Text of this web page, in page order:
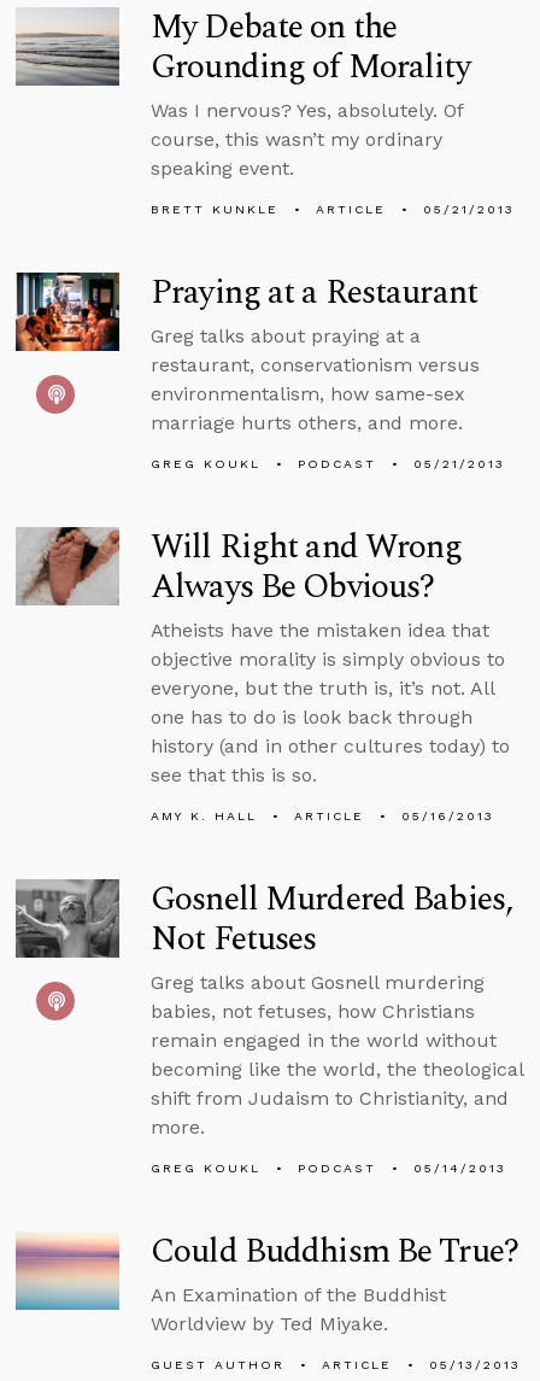
My Debate on the
Grounding of Morality
Was I nervous? Yes, absolutely. Of
course, this wasn’t my ordinary
speaking event.
BRETT KUNKLE ARTICLE 05/21/2013
Praying at a Restaurant
Greg talks about praying at a
restaurant, conservationism versus
environmentalism, how same-sex
marriage hurts others, and more.
GREG KOUKL PODCAST 05/21/2013
Will Right and Wrong
Always Be Obvious?
Atheists have the mistaken idea that
objective morality is simply obvious to
everyone, but the truth is, it’s not. All
one has to do is look back through
history (and in other cultures today) to
see that this is so.
AMY K. HALL ARTICLE 05/16/2013
Gosnell Murdered Babies,
Not Fetuses
Greg talks about Gosnell murdering
babies, not fetuses, how Christians
remain engaged in the world without
becoming like the world, the theological
shift from Judaism to Christianity, and
more.
GREG KOUKL PODCAST 05/14/2013
Could Buddhism Be True?
An Examination of the Buddhist
Worldview by Ted Miyake.
GUEST AUTHOR ARTICLE 05/13/2013